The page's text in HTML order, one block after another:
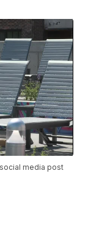
media post